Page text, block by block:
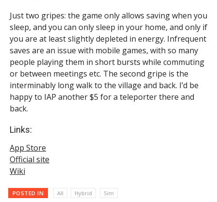
Just two gripes: the game only allows saving when you
sleep, and you can only sleep in your home, and only if
you are at least slightly depleted in energy. Infrequent
saves are an issue with mobile games, with so many
people playing them in short bursts while commuting
or between meetings etc. The second gripe is the
interminably long walk to the village and back. I’d be
happy to IAP another $5 for a teleporter there and
back.
Links:
App Store
Official site
Wiki
POSTED IN All Hybrid Sim